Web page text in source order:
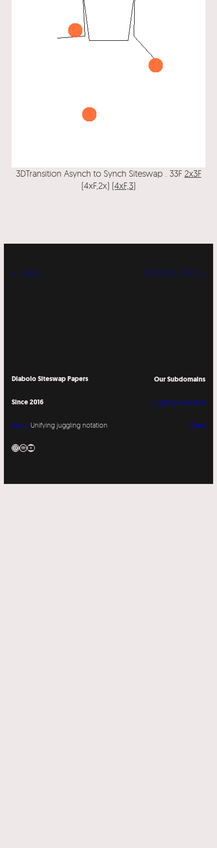
3DTransition Asynch to Synch Siteswap . 33F 2x3F
(4xF,2x) (4xF,3)
« LABS WORKSHOPS »
Diabolo Siteswap Papers
Since 2016
AboutUnifying juggling notation
InstagramSpotify YouTube
Our Subdomains
Juggling Research
Store